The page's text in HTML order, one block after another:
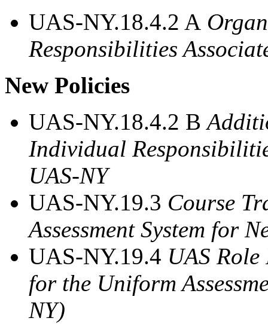
UAS-NY.18.4.2 A
Responsibilities
New Policies
UAS-NY.18.4.2 B
Individual
UAS-NY
UAS-NY.19.3 Course
Assessment System for
UAS-NY.19.4 UAS
for the Uniform
NY)